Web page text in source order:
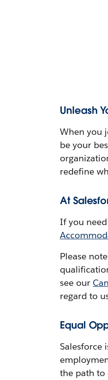
Unleash
When you
be your
redefine
At
If you
Please
see our
regard to
Equal
Salesforce
the path to